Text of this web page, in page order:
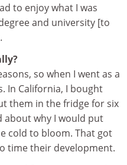
to enjoy what I was
and university [to
so when I went as a
In California, I bought
them in the fridge for six
about why I would put
cold to bloom. That got
time their development.